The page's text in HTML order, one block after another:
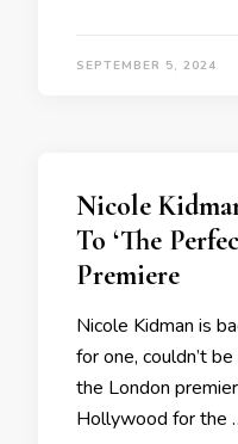
SEPTEMBER 5, 2024
Nicole
To ‘The
Premiere
Nicole Kidman is
for one, couldn’t
the London
Hollywood for the